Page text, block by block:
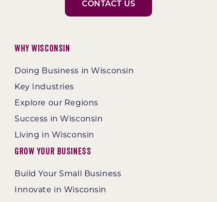
CONTACT US
Why Wisconsin
Doing Business in Wisconsin
Key Industries
Explore our Regions
Success in Wisconsin
Living in Wisconsin
Grow Your Business
Build Your Small Business
Innovate in Wisconsin